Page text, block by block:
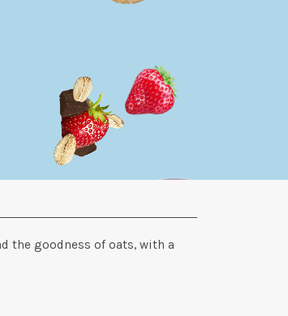
the goodness of oats, with a